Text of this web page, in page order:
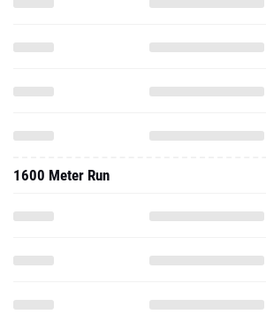
1600 Meter Run